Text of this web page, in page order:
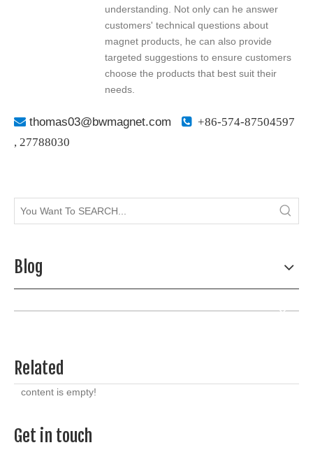
understanding. Not only can he answer
customers' technical questions about
magnet products, he can also provide
targeted suggestions to ensure customers
choose the products that best suit their
needs.
 thomas03@bwmagnet.com  +86-574-87504597
27788030
Blog
Related
content is empty!
Get in touch